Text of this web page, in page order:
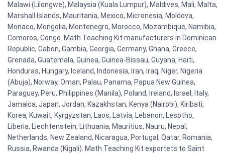
Malawi (Lilongwe), Malaysia (Kuala Lumpur), Maldives, Mali, Malta,
Marshall Islands, Mauritania, Mexico, Micronesia, Moldova,
Monaco, Mongolia, Montenegro, Morocco, Mozambique, Namibia,
Comoros, Congo. Math Teaching Kit manufacturers in Dominican
Republic, Gabon, Gambia, Georgia, Germany, Ghana, Greece,
Grenada, Guatemala, Guinea, Guinea-Bissau, Guyana, Haiti,
Honduras, Hungary, Iceland, Indonesia, Iran, Iraq, Niger, Nigeria
(Abuja), Norway, Oman, Palau, Panama, Papua New Guinea,
Paraguay, Peru, Philippines (Manila), Poland, Ireland, Israel, Italy,
Jamaica, Japan, Jordan, Kazakhstan, Kenya (Nairobi), Kiribati,
Korea, Kuwait, Kyrgyzstan, Laos, Latvia, Lebanon, Lesotho,
Liberia, Liechtenstein, Lithuania, Mauritius, Nauru, Nepal,
Netherlands, New Zealand, Nicaragua, Portugal, Qatar, Romania,
Russia, Rwanda (Kigali). Math Teaching Kit exportets to Saint